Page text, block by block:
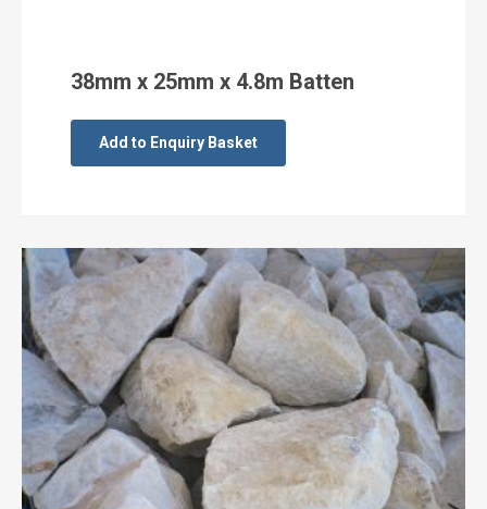
38mm x 25mm x 4.8m Batten
Add to Enquiry Basket